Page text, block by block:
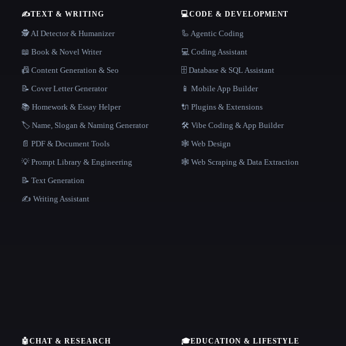
✍️TEXT & WRITING
🕵️ AI Detector & Humanizer
📖 Book & Novel Writer
📠 Content Generation & Seo
📝 Cover Letter Generator
📚 Homework & Essay Helper
🏷️ Name, Slogan & Naming Generator
📄 PDF & Document Tools
💡 Prompt Library & Engineering
📝 Text Generation
✍️ Writing Assistant
💻CODE & DEVELOPMENT
🦾 Agentic Coding
💻 Coding Assistant
🗄️ Database & SQL Assistant
📱 Mobile App Builder
🔌 Plugins & Extensions
🛠️ Vibe Coding & App Builder
🕸 Web Design
🕸️ Web Scraping & Data Extraction
🤖CHAT & RESEARCH 🎓EDUCATION & LIFESTYLE